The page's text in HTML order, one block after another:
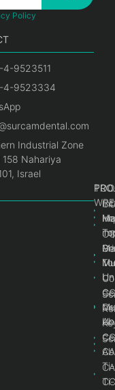
Policy
9523511
4-9523334
Industrial Zone
158 Nahariya
Israel